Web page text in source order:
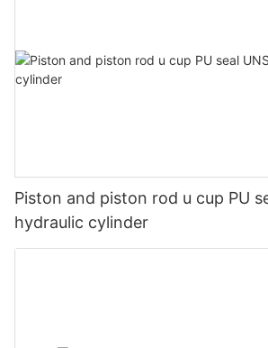
Piston and piston rod u cup PU seal UNS for
hydraulic cylinder